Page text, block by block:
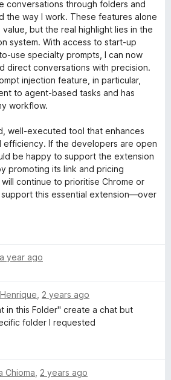
conversations through folders and
the way I work. These features alone
value, but the real highlight lies in the
system. With access to start-up
use specialty prompts, I can now
direct conversations with precision.
injection feature, in particular,
to agent-based tasks and has
workflow.
well-executed tool that enhances
efficiency. If the developers are open
be happy to support the extension
promoting its link and pricing
continue to prioritise Chrome or
this essential extension—over
a year ago
2 years ago
in this Folder" create a chat but
folder I requested
Chioma 2 years ago